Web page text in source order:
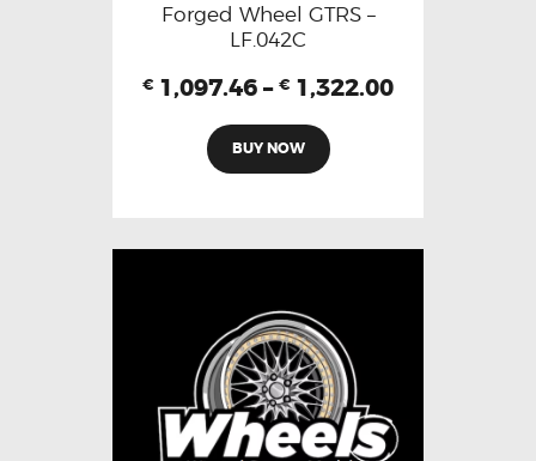
Forged Wheel GTRS –
LF.042C
€ 1,097.46 – € 1,322.00
BUY NOW